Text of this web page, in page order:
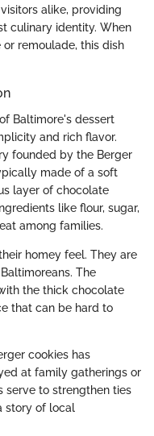
alike, providing
culinary identity. When
remoulade, this dish
Baltimore's dessert
and rich flavor.
founded by the Berger
made of a soft
layer of chocolate
like flour, sugar,
among families.
homey feel. They are
The
the thick chocolate
that can be hard to
cookies has
at family gatherings or
serve to strengthen ties
story of local